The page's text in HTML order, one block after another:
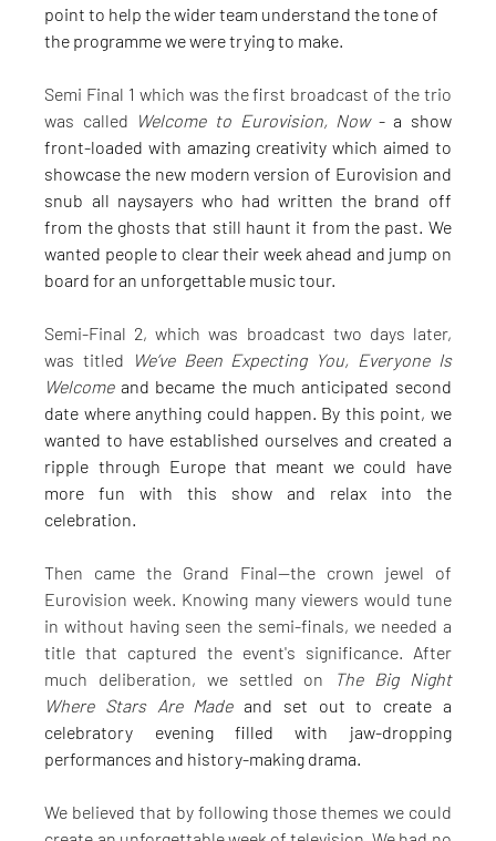
point to help the wider team understand the tone of
the programme we were trying to make.
Semi Final 1 which was the first broadcast of the trio
was called Welcome to Eurovision, Now - a show
front-loaded with amazing creativity which aimed to
showcase the new modern version of Eurovision and
snub all naysayers who had written the brand off
from the ghosts that still haunt it from the past. We
wanted people to clear their week ahead and jump on
board for an unforgettable music tour.
Semi-Final 2, which was broadcast two days later,
was titled
We’ve Been Expecting You, Everyone Is
Welcome and became the much anticipated second
date where anything could happen. By this point, we
wanted to have established ourselves and created a
ripple through Europe that meant we could have
more fun with this show and relax into the
celebration.
Then came the Grand Final—the crown jewel of
Eurovision week. Knowing many viewers would tune
in without having seen the semi-finals, we needed a
title that captured the event's significance. After
much deliberation, we settled on
The Big Night
Where Stars Are Made and set out to create a
celebratory evening filled with jaw-dropping
performances and history-making drama.
We believed that by following those themes we could